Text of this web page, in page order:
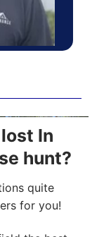
In
hunt?
quite
for you!